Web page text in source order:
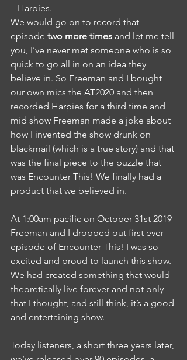
– Harpies.
We would go on to record that
episode two more times and let me tell
you, I’ve never met someone who is so
quick to go all in on an idea they
believe in. So Freeman and I bought
our own mics the AT2020 and then
recorded Harpies for a third time and
mid show Freeman made a joke about
how I invented the show drunk on
blackmail (which is a true story) and that
was the final piece to the puzzle that
was Encounter This! We finally had a
product that we believed in.
At 1:00am pacific on October 31st 2019
Freeman and I dropped out first ever
episode of Encounter This! I was so
excited and proud to launch this show.
We had created something that would
theoretically live forever and not only
that I thought, and still think, it’s a good
and entertaining show.
Today listeners, a short three years later,